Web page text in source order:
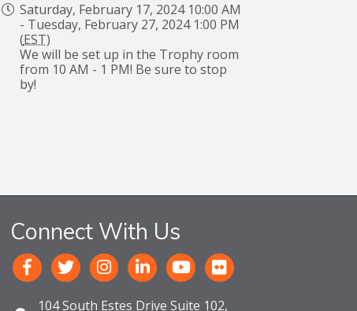
Saturday, February 17, 2024 10:00 AM
- Tuesday, February 27, 2024 1:00 PM
(EST)
We will be set up in the Trophy room
from 10 AM - 1 PM! Be sure to stop
by!
Connect With Us
104 South Estes Drive Suite 102,